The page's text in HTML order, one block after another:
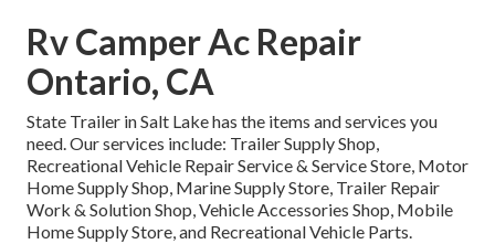
Rv Camper Ac Repair
Ontario, CA
State Trailer in Salt Lake has the items and services you
need. Our services include: Trailer Supply Shop,
Recreational Vehicle Repair Service & Service Store, Motor
Home Supply Shop, Marine Supply Store, Trailer Repair
Work & Solution Shop, Vehicle Accessories Shop, Mobile
Home Supply Store, and Recreational Vehicle Parts.